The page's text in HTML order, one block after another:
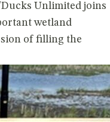
Unlimited joins
wetland
of filling the